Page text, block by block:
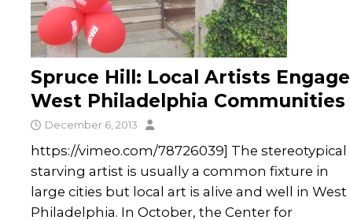
Spruce Hill: Local Artists Engage
West Philadelphia Communities
December 6, 2013
https://vimeo.com/78726039] The stereotypical
starving artist is usually a common fixture in
large cities but local art is alive and well in West
Philadelphia. In October, the Center for